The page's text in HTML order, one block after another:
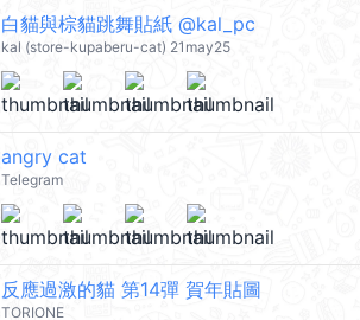
白貓與棕貓跳舞貼紙 @kal_pc
kal (store-kupaberu-cat) 21may25
angry cat
Telegram
反應過激的貓 第14彈 賀年貼圖
TORIONE